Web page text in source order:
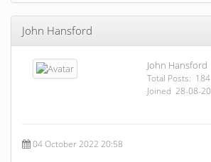
John Hansford
John Hansford
Total Posts: 184
Joined 28-08-
04 October 2022 20:58